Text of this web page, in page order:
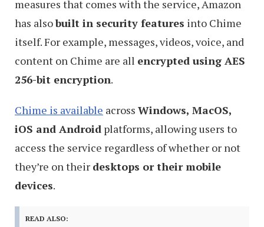
measures that comes with the service, Amazon
has alsobuilt in security features into Chime
itself. For example, messages, videos, voice, and
content on Chime are all encrypted using AES
256-bit encryption.
Chime is available across Windows, MacOS,
iOS and Android platforms, allowing users to
access the service regardless of whether or not
they’re on their desktops or their mobile
devices.
READ ALSO: